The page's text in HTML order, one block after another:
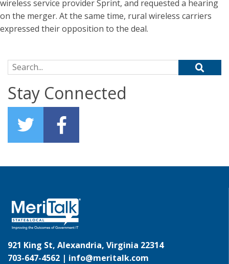
wireless service provider Sprint, and requested a hearing
on the merger. At the same time, rural wireless carriers
expressed their opposition to the deal.
Search for:
Stay Connected
921 King St, Alexandria, Virginia 22314
703-647-4562 | info@meritalk.com